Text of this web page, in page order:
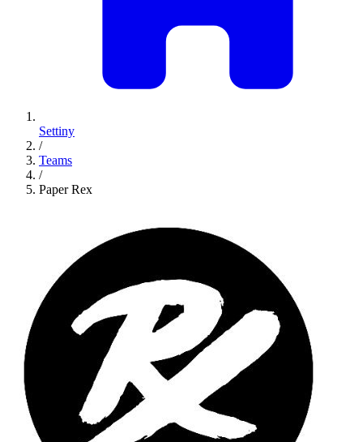
Settiny
/
Teams
/
Paper Rex